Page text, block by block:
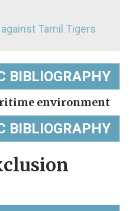
against Tamil Tigers
BIBLIOGRAPHY
environment
BIBLIOGRAPHY